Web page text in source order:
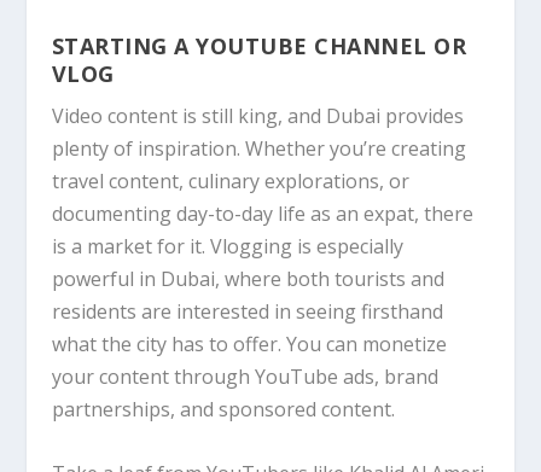
STARTING A YOUTUBE CHANNEL OR
VLOG
Video content is still king, and Dubai provides
plenty of inspiration. Whether you’re creating
travel content, culinary explorations, or
documenting day-to-day life as an expat, there
is a market for it. Vlogging is especially
powerful in Dubai, where both tourists and
residents are interested in seeing firsthand
what the city has to offer. You can monetize
your content through YouTube ads, brand
partnerships, and sponsored content.